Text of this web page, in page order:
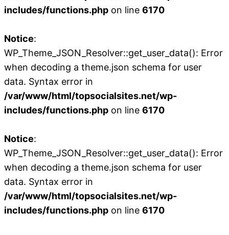
includes/functions.php on line 6170
Notice:
WP_Theme_JSON_Resolver::get_user_data(): Error
when decoding a theme.json schema for user
data. Syntax error in
/var/www/html/topsocialsites.net/wp-
includes/functions.php on line 6170
Notice:
WP_Theme_JSON_Resolver::get_user_data(): Error
when decoding a theme.json schema for user
data. Syntax error in
/var/www/html/topsocialsites.net/wp-
includes/functions.php on line 6170